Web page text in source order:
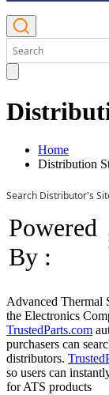
Home
Distribution
Search Distributor's
Powered
By :
Advanced Thermal
the Electronics
TrustedParts.com
purchasers can
distributors.
so users can
for ATS products